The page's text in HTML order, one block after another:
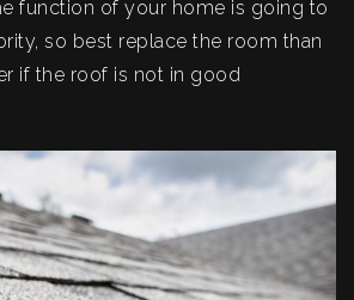
function of your home is going to
so best replace the room than
if the roof is not in good